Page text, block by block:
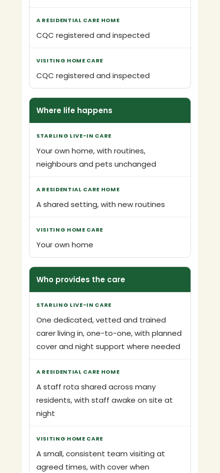
CQC registered and inspected
CQC registered and inspected
Where life happens
Your own home, with routines,
neighbours and pets unchanged
A shared setting, with new routines
Your own home
Who provides the care
One dedicated, vetted and trained
carer living in, one-to-one, with planned
cover and night support where needed
A staff rota shared across many
residents, with staff awake on site at
night
A small, consistent team visiting at
agreed times, with cover when